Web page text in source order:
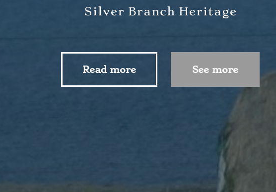
Silver Branch Heritage
Read more See more